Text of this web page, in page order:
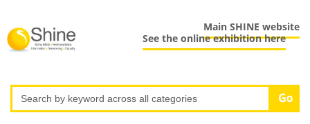
Main SHINE website
See the online exhibition here